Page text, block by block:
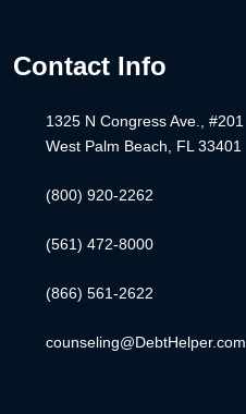
Contact Info
1325 N Congress Ave., #201
West Palm Beach, FL 33401
(800) 920-2262
(561) 472-8000
(866) 561-2622
counseling@DebtHelper.com